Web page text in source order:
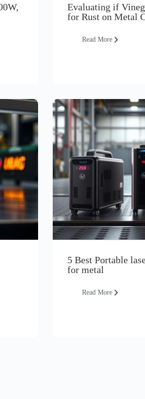
Evaluating if
for Rust on Metal
Read More
5 Best Portable
for metal
Read More